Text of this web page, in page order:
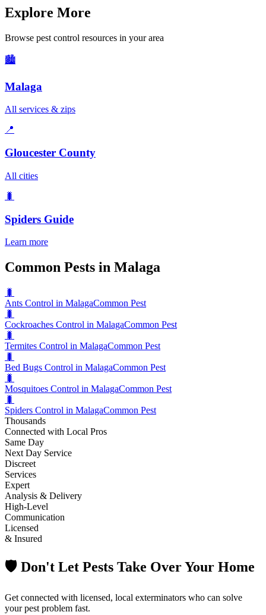
Explore More
Browse pest control resources in your area
🏙️
Malaga
All services & zips
📍
Gloucester County
All cities
🐛
Spiders Guide
Learn more
Common Pests in Malaga
🐛
Ants Control in MalagaCommon Pest
🐛
Cockroaches Control in MalagaCommon Pest
🐛
Termites Control in MalagaCommon Pest
🐛
Bed Bugs Control in MalagaCommon Pest
🐛
Mosquitoes Control in MalagaCommon Pest
🐛
Spiders Control in MalagaCommon Pest
Thousands
Connected with Local Pros
Same Day
Next Day Service
Discreet
Services
Expert
Analysis & Delivery
High-Level
Communication
Licensed
& Insured
🛡️ Don't Let Pests Take Over Your Home
Get connected with licensed, local exterminators who can solve
your pest problem fast.